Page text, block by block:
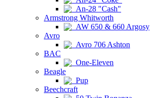
An-28 "Cash"
Armstrong Whitworth
AW 650 & 660 Argosy
Avro
Avro 706 Ashton
BAC
One-Eleven
Beagle
Pup
Beechcraft